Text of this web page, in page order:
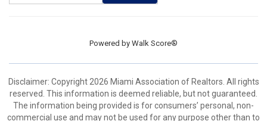
Powered by Walk Score®
Disclaimer: Copyright 2026 Miami Association of Realtors. All rights
reserved. This information is deemed reliable, but not guaranteed.
The information being provided is for consumers’ personal, non-
commercial use and may not be used for any purpose other than to